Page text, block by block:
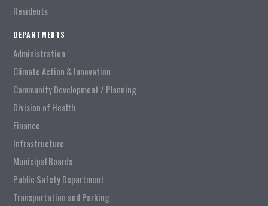
Residents
DEPARTMENTS
Administration
Climate Action & Innovation
Community Development / Planning
Division of Health
Finance
Infrastructure
Municipal Boards
Public Safety Department
Transportation and Parking